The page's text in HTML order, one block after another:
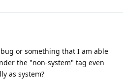
or something that I am able
the "non-system" tag even
as system?